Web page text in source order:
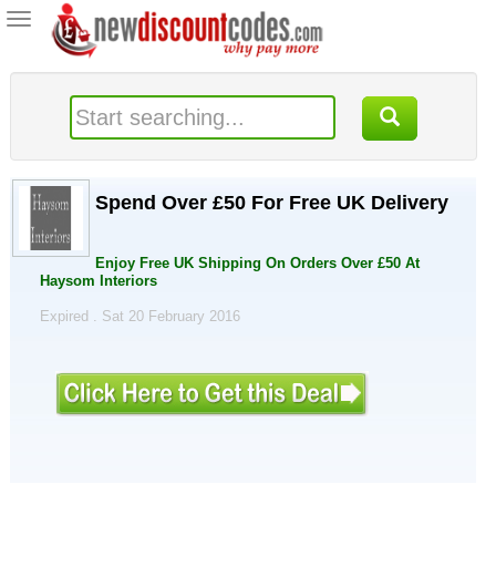
Toggle
navigation
Spend Over £50 For Free UK Delivery
Enjoy Free UK Shipping On Orders Over £50 At
Haysom Interiors
Expired . Sat 20 February 2016